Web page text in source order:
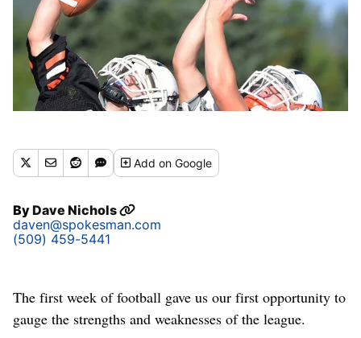
Addon Google
ByDave Nichols
daven@spokesman.com
(509) 459-5441
The first week of football gave us our first opportunity to
gauge the strengths and weaknesses of the league.